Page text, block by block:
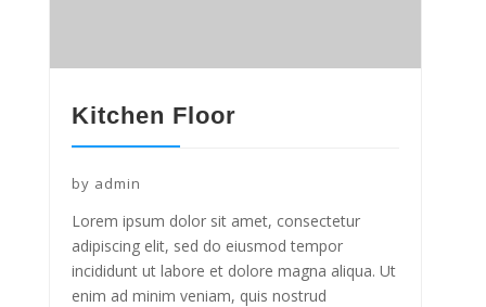
Kitchen Floor
by admin
Lorem ipsum dolor sit amet, consectetur
adipiscing elit, sed do eiusmod tempor
incididunt ut labore et dolore magna aliqua. Ut
enim ad minim veniam, quis nostrud